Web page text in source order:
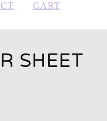
CART
SHEET